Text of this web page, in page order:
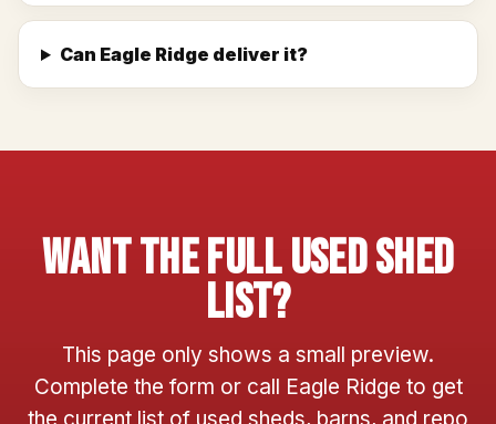
Can Eagle Ridge deliver it?
Want The Full Used Shed
List?
This page only shows a small preview.
Complete the form or call Eagle Ridge to get